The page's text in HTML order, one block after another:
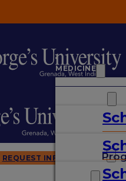
MEDICINE
ARTS &
GRADUATES
REQUEST INFO